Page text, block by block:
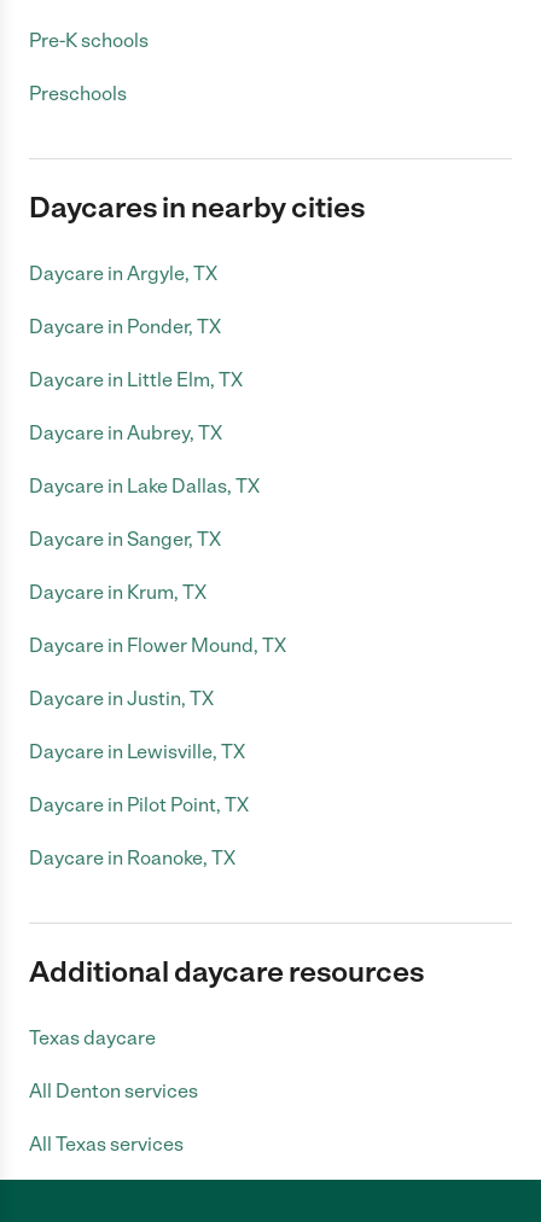
Pre-K schools
Preschools
Daycares in nearby cities
Daycare in Argyle, TX
Daycare in Ponder, TX
Daycare in Little Elm, TX
Daycare in Aubrey, TX
Daycare in Lake Dallas, TX
Daycare in Sanger, TX
Daycare in Krum, TX
Daycare in Flower Mound, TX
Daycare in Justin, TX
Daycare in Lewisville, TX
Daycare in Pilot Point, TX
Daycare in Roanoke, TX
Additional daycare resources
Texas daycare
All Denton services
All Texas services